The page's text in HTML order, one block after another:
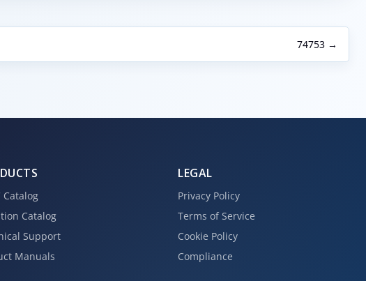
74753 →
Catalog
Catalog
Support
Manuals
LEGAL
Privacy Policy
Terms of Service
Cookie Policy
Compliance